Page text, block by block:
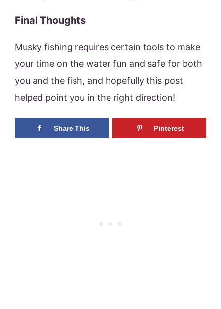
Final Thoughts
Musky fishing requires certain tools to make
your time on the water fun and safe for both
you and the fish, and hopefully this post
helped point you in the right direction!
Share This Pinterest